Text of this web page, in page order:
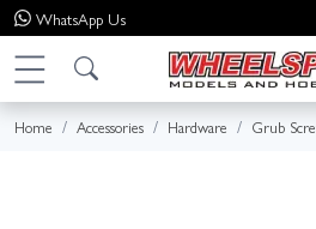
WhatsApp Us
Home Accessories Hardware Grub